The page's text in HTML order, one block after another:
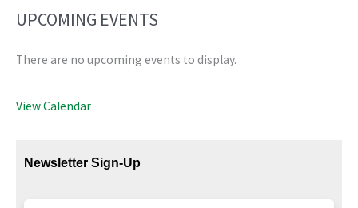
UPCOMING EVENTS
There are no upcoming events to display.
View Calendar